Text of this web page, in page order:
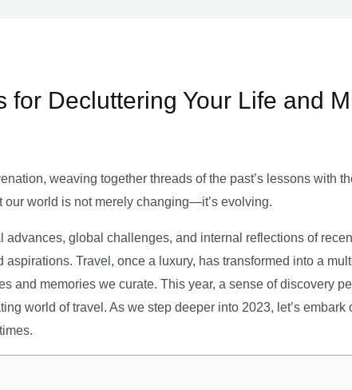
Decluttering Your Life and
weaving together threads of the past’s lessons with
our world is not merely changing—it’s evolving.
global challenges, and internal reflections of
Travel, once a luxury, has transformed into a
memories we curate. This year, a sense of discovery
world of travel. As we step deeper into 2023, let’s embark